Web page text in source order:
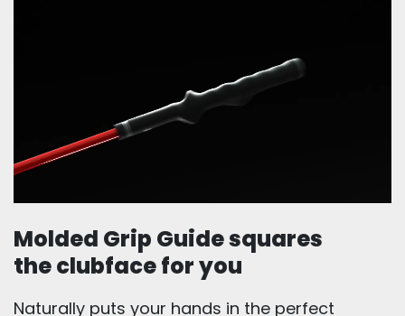
Molded Grip Guide squares
the clubface for you
Naturally puts your hands in the perfect